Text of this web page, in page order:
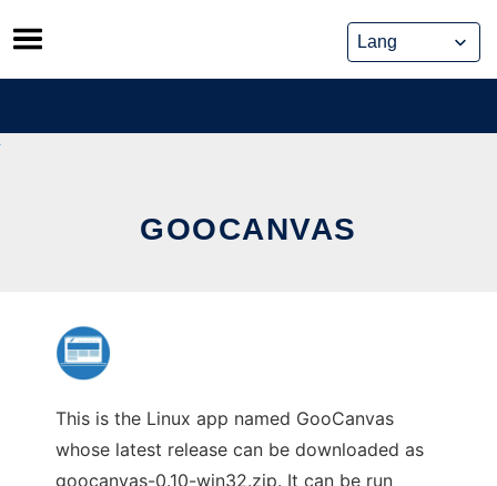
Skip
to
content
GOOCANVAS
This is the Linux app named GooCanvas
whose latest release can be downloaded as
goocanvas-0.10-win32.zip. It can be run